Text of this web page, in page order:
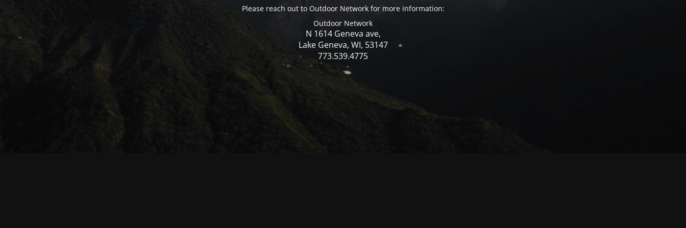
Please reach out to Outdoor Network for more information:
Outdoor Network
N 1614 Geneva ave,
Lake Geneva, WI, 53147
773.539.4775